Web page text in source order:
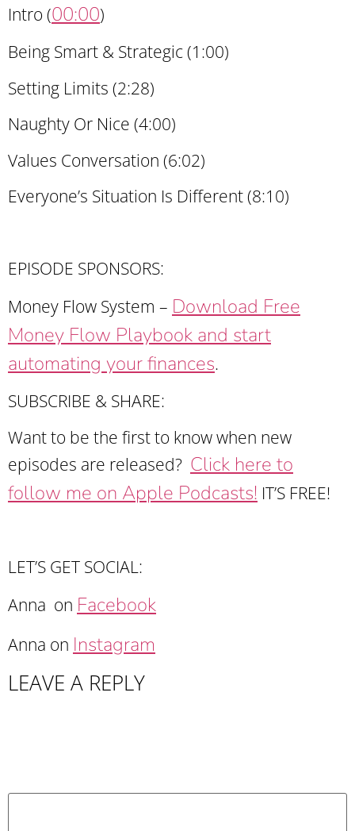
Intro (00:00)
Being Smart & Strategic (1:00)
Setting Limits (2:28)
Naughty Or Nice (4:00)
Values Conversation (6:02)
Everyone’s Situation Is Different (8:10)
EPISODE SPONSORS:
Money Flow System – Download Free
Money Flow Playbook and start
automating your finances.
SUBSCRIBE & SHARE:
Want to be the first to know when new
episodes are released? Click here to
follow me on Apple Podcasts! IT’S FREE!
LET’S GET SOCIAL:
Anna on Facebook
Anna on Instagram
LEAVE A REPLY